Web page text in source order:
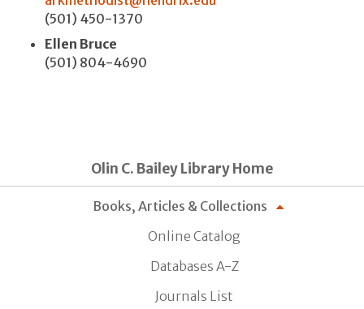
(501) 450-1370
Ellen Bruce
(501) 804-4690
Olin C. Bailey Library Home
Books, Articles & Collections
Online Catalog
Databases A-Z
Journals List